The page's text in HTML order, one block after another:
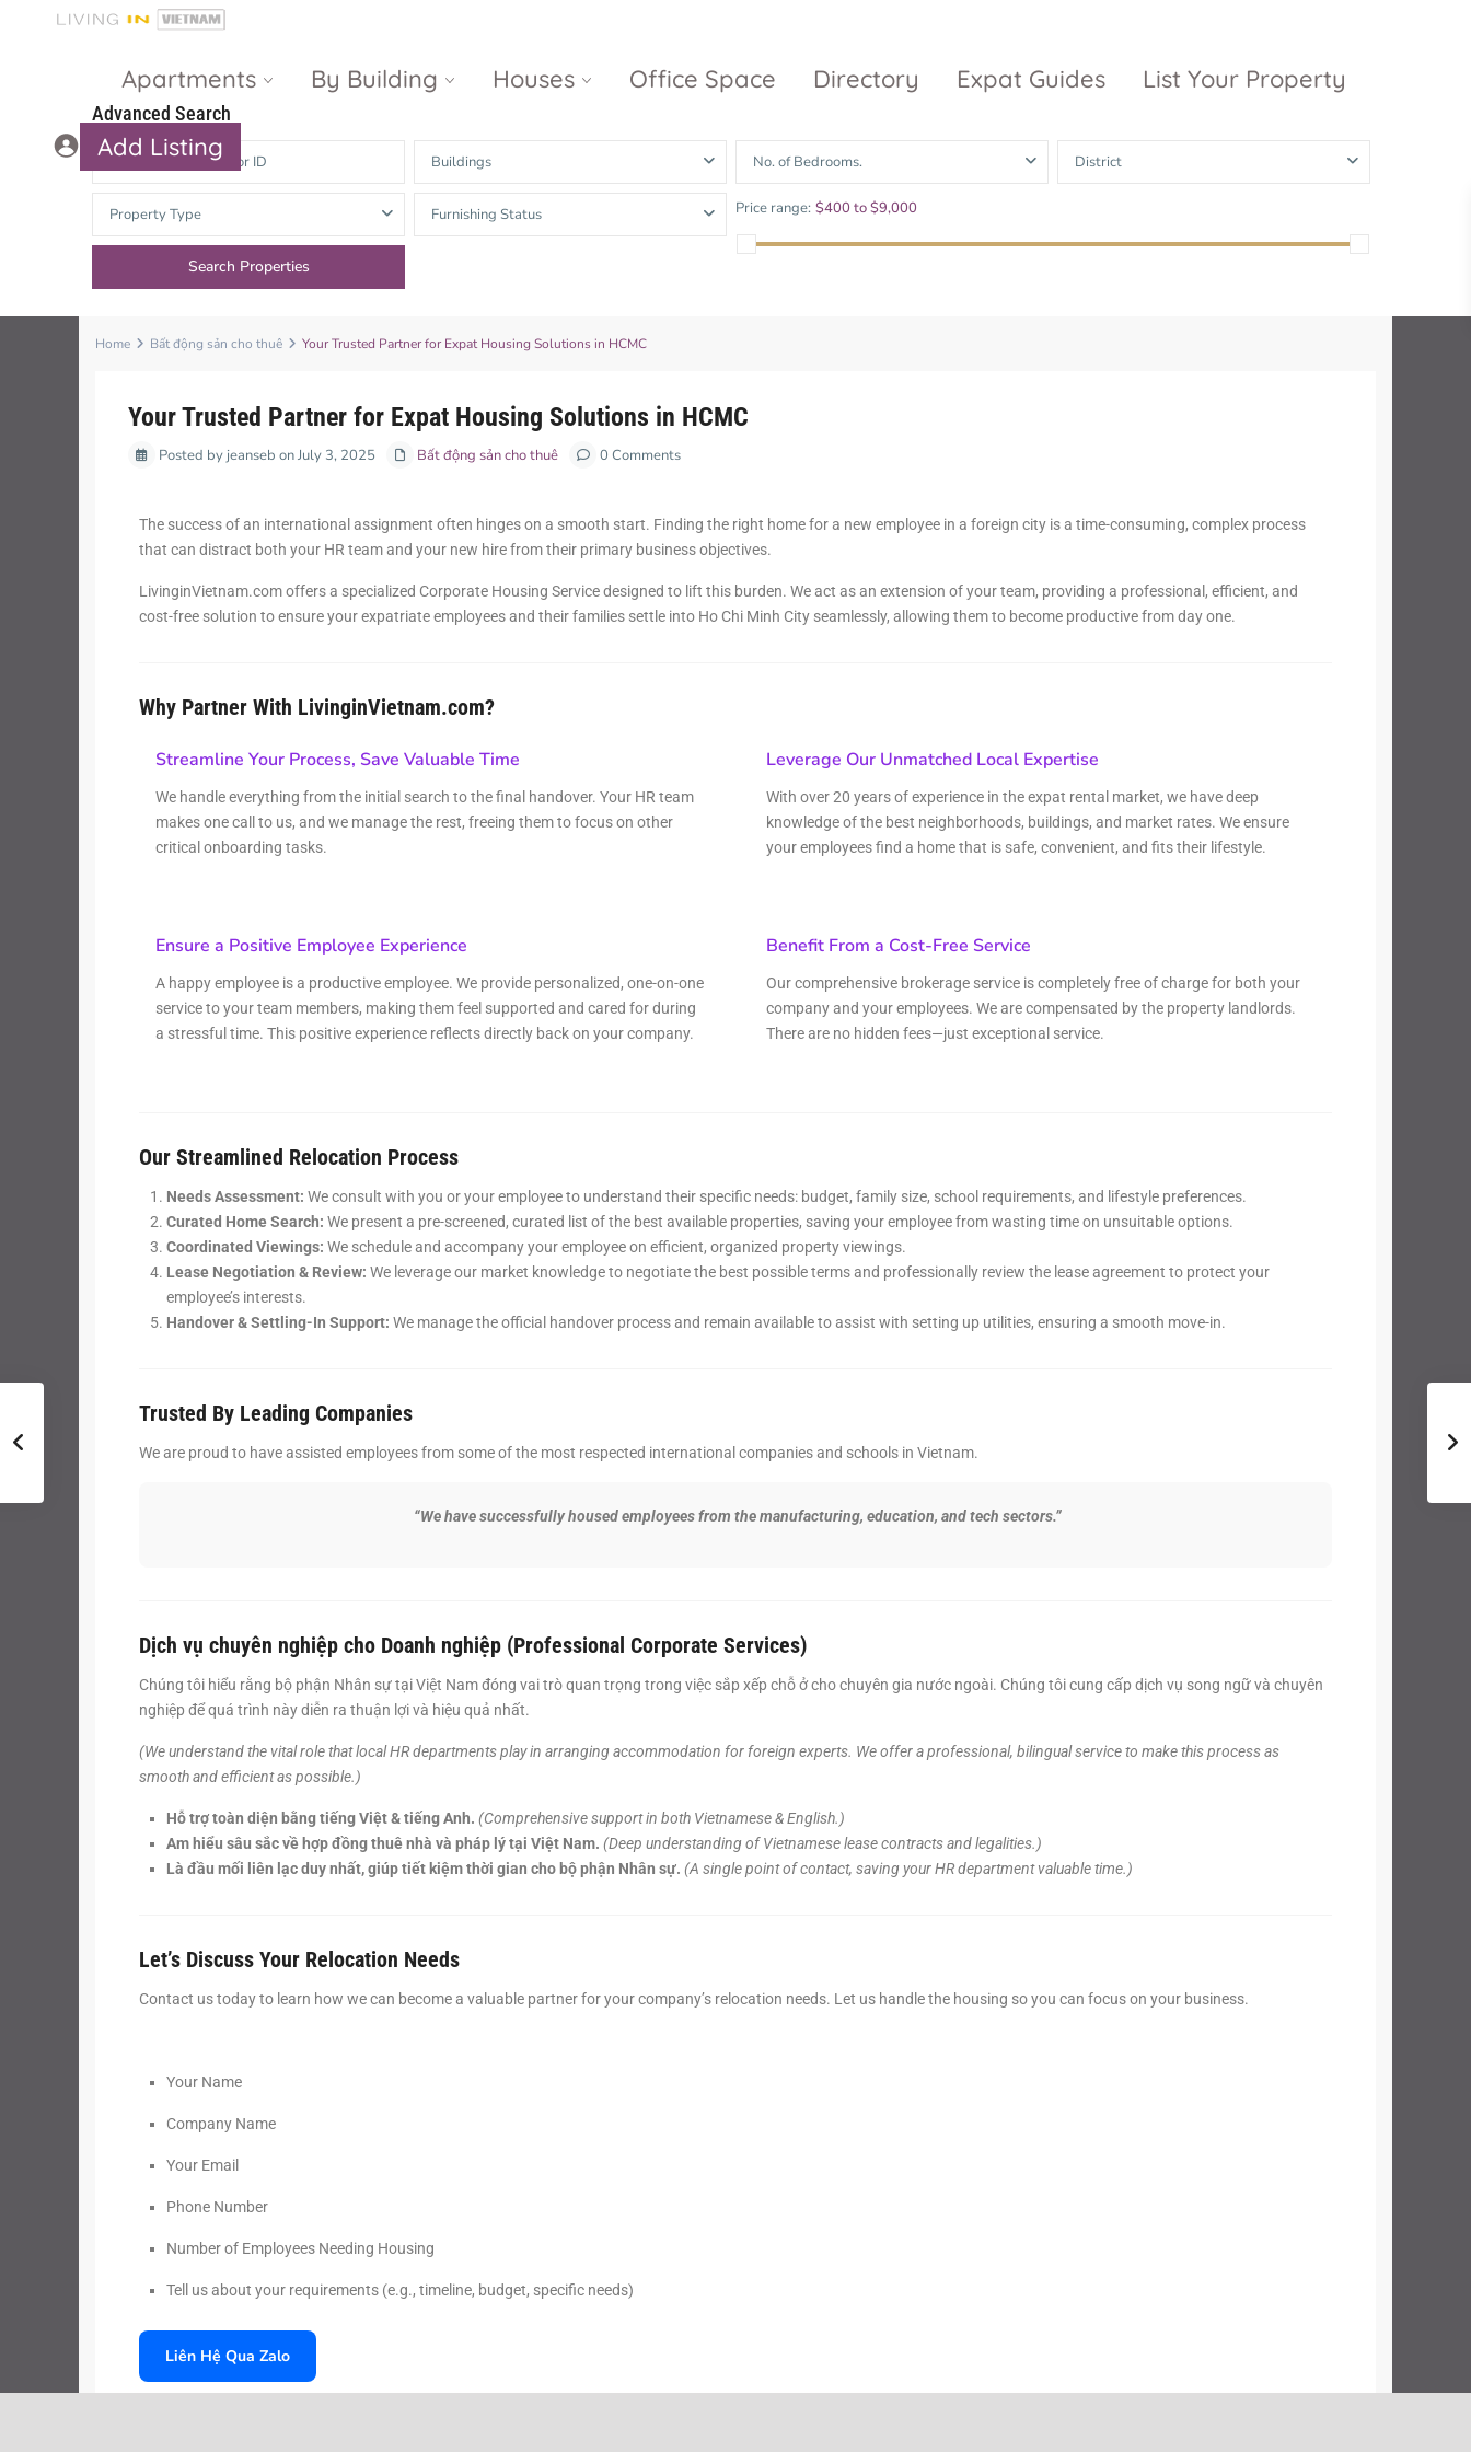
Apartments By Building
Gateway
Thao Dien
The Nassim
Dien
Green
Tropic
Palace
HAGL
Thao Dien
The Vista An
Heights
The Estella
Riverside
Masteri An
Diamond
Vista Verde
Empire City
New City Thu
Thiem
Nguyen Du
Vinhomes
Grand Park
Houses Office Space Directory Expat Guides List Your Property
Add Listing
Advanced Search
Buildings No. of Bedrooms. District
Property Type Furnishing Status Price range: $400 to $9,000
Home Bất động sản cho thuê Your Trusted Partner for Expat Housing Solutions in HCMC
Your Trusted Partner for Expat Housing Solutions in HCMC
Posted by jeanseb on July 3, 2025 Bất động sản cho thuê 0 Comments
The success of an international assignment often hinges on a smooth start. Finding the right home for a new employee in a foreign city is a time-consuming, complex process
that can distract both your HR team and your new hire from their primary business objectives.
LivinginVietnam.com offers a specialized Corporate Housing Service designed to lift this burden. We act as an extension of your team, providing a professional, efficient, and
cost-free solution to ensure your expatriate employees and their families settle into Ho Chi Minh City seamlessly, allowing them to become productive from day one.
Why Partner With LivinginVietnam.com?
Streamline Your Process, Save Valuable Time
We handle everything from the initial search to the final handover. Your HR team
makes one call to us, and we manage the rest, freeing them to focus on other
critical onboarding tasks.
Leverage Our Unmatched Local Expertise
With over 20 years of experience in the expat rental market, we have deep
knowledge of the best neighborhoods, buildings, and market rates. We ensure
your employees find a home that is safe, convenient, and fits their lifestyle.
Ensure a Positive Employee Experience
A happy employee is a productive employee. We provide personalized, one-on-one
service to your team members, making them feel supported and cared for during
a stressful time. This positive experience reflects directly back on your company.
Benefit From a Cost-Free Service
Our comprehensive brokerage service is completely free of charge for both your
company and your employees. We are compensated by the property landlords.
There are no hidden fees—just exceptional service.
Our Streamlined Relocation Process
Needs Assessment: We consult with you or your employee to understand their specific needs: budget, family size, school requirements, and lifestyle preferences.
Curated Home Search: We present a pre-screened, curated list of the best available properties, saving your employee from wasting time on unsuitable options.
Coordinated Viewings: We schedule and accompany your employee on efficient, organized property viewings.
Lease Negotiation & Review: We leverage our market knowledge to negotiate the best possible terms and professionally review the lease agreement to protect your
employee’s interests.
Handover & Settling-In Support: We manage the official handover process and remain available to assist with setting up utilities, ensuring a smooth move-in.
Trusted By Leading Companies
We are proud to have assisted employees from some of the most respected international companies and schools in Vietnam.
“We have successfully housed employees from the manufacturing, education, and tech sectors.”
Dịch vụ chuyên nghiệp cho Doanh nghiệp (Professional Corporate Services)
Chúng tôi hiểu rằng bộ phận Nhân sự tại Việt Nam đóng vai trò quan trọng trong việc sắp xếp chỗ ở cho chuyên gia nước ngoài. Chúng tôi cung cấp dịch vụ song ngữ và chuyên
nghiệp để quá trình này diễn ra thuận lợi và hiệu quả nhất.
(We understand the vital role that local HR departments play in arranging accommodation for foreign experts. We offer a professional, bilingual service to make this process as
smooth and efficient as possible.)
Hỗ trợ toàn diện bằng tiếng Việt & tiếng Anh. (Comprehensive support in both Vietnamese & English.)
Am hiểu sâu sắc về hợp đồng thuê nhà và pháp lý tại Việt Nam. (Deep understanding of Vietnamese lease contracts and legalities.)
Là đầu mối liên lạc duy nhất, giúp tiết kiệm thời gian cho bộ phận Nhân sự. (A single point of contact, saving your HR department valuable time.)
Let’s Discuss Your Relocation Needs
Contact us today to learn how we can become a valuable partner for your company’s relocation needs. Let us handle the housing so you can focus on your business.
Your Name
Company Name
Your Email
Phone Number
Number of Employees Needing Housing
Tell us about your requirements (e.g., timeline, budget, specific needs)
Liên Hệ Qua Zalo